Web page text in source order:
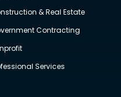
& Real Estate
Contracting
Services